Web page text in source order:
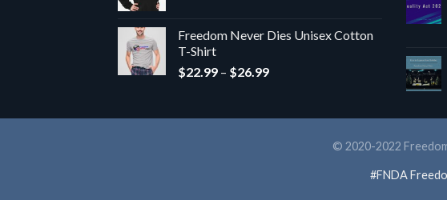
through
Freedom Never Dies Unisex Cotton
T-Shirt
$22.99 – $26.99Price
through
© 2020-2022
#FNDA